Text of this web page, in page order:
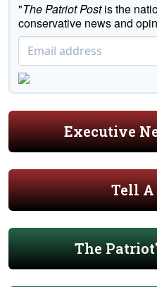
"The Patriot Postis the
conservative news and
Executive
Tell
The